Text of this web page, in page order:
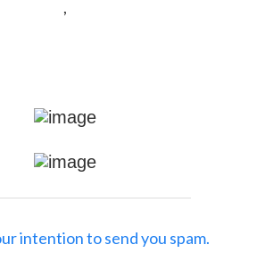
,
intention to send you spam.